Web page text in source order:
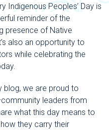
Indigenous Peoples’ Day is
reminder of the
presence of Native
also an opportunity to
while celebrating the
blog, we are proud to
leaders from
what this day means to
they carry their